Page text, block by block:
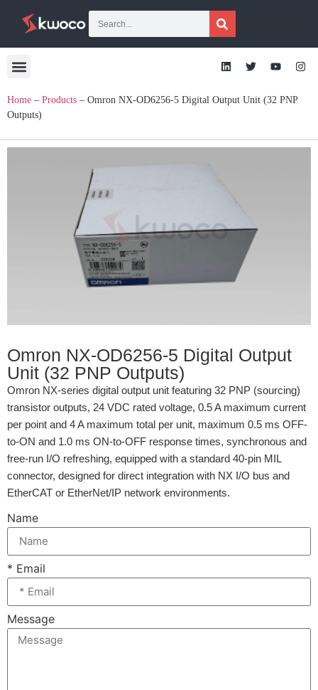
Home – Products – Omron NX-OD6256-5 Digital Output Unit (32 PNP
Outputs)
Omron NX-OD6256-5 Digital Output
Unit (32 PNP Outputs)
Omron NX-series digital output unit featuring 32 PNP (sourcing)
transistor outputs, 24 VDC rated voltage, 0.5 A maximum current
per point and 4 A maximum total per unit, maximum 0.5 ms OFF-
to-ON and 1.0 ms ON-to-OFF response times, synchronous and
free-run I/O refreshing, equipped with a standard 40-pin MIL
connector, designed for direct integration with NX I/O bus and
EtherCAT or EtherNet/IP network environments.
Name
* Email
Message